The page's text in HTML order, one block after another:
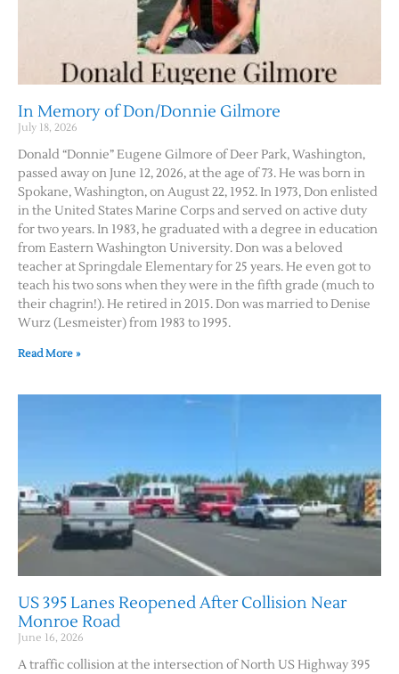
In Memory of Don/Donnie Gilmore
July 18, 2026
Donald “Donnie” Eugene Gilmore of Deer Park, Washington,
passed away on June 12, 2026, at the age of 73. He was born in
Spokane, Washington, on August 22, 1952. In 1973, Don enlisted
in the United States Marine Corps and served on active duty
for two years. In 1983, he graduated with a degree in education
from Eastern Washington University. Don was a beloved
teacher at Springdale Elementary for 25 years. He even got to
teach his two sons when they were in the fifth grade (much to
their chagrin!). He retired in 2015. Don was married to Denise
Wurz (Lesmeister) from 1983 to 1995.
Read More »
US 395 Lanes Reopened After Collision Near
Monroe Road
June 16, 2026
A traffic collision at the intersection of North US Highway 395